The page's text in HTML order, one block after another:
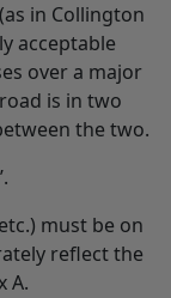
in Collington
acceptable
over a major
is in two
the two.
must be on
reflect the
A.